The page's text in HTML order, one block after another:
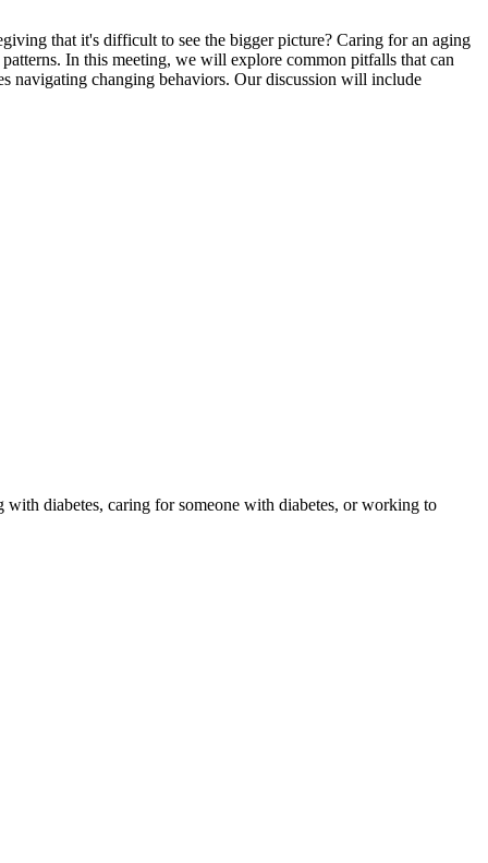
that it's difficult to see the bigger picture? Caring for an aging
In this meeting, we will explore common pitfalls that can
navigating changing behaviors. Our discussion will include
diabetes, caring for someone with diabetes, or working to